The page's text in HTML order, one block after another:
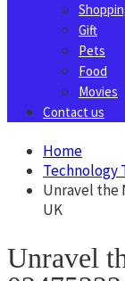
Gift
Pets
Food
Movies
Contact us
Home
Technology
Unravel the
UK
Unravel